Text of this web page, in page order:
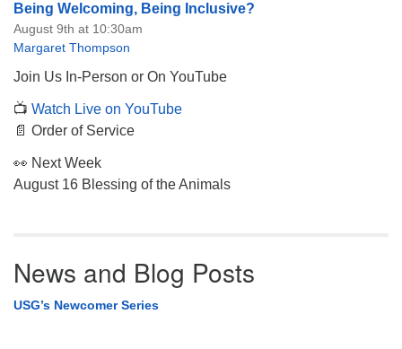
Being Welcoming, Being Inclusive?
August 9th at 10:30am
Margaret Thompson
Join Us In-Person or On YouTube
📺 Watch Live on YouTube
📄 Order of Service
👀 Next Week
August 16 Blessing of the Animals
News and Blog Posts
USG’s Newcomer Series